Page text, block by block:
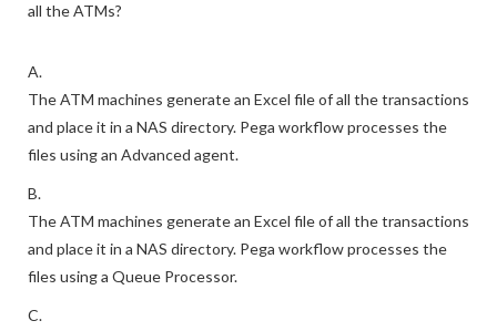
all the ATMs?
A.
The ATM machines generate an Excel file of all the transactions
and place it in a NAS directory. Pega workflow processes the
files using an Advanced agent.
B.
The ATM machines generate an Excel file of all the transactions
and place it in a NAS directory. Pega workflow processes the
files using a Queue Processor.
C.